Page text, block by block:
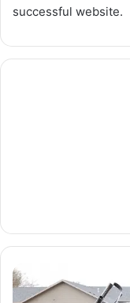
successful website.